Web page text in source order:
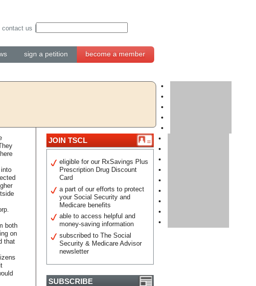
sign a petition become a member
contact us
both
on
that
JOIN TSCL
eligible for our RxSavings Plus
Prescription Drug Discount
Card
a part of our efforts to protect
your Social Security and
Medicare benefits
able to access helpful and
money-saving information
subscribed to The Social
Security & Medicare Advisor
newsletter
SUBSCRIBE